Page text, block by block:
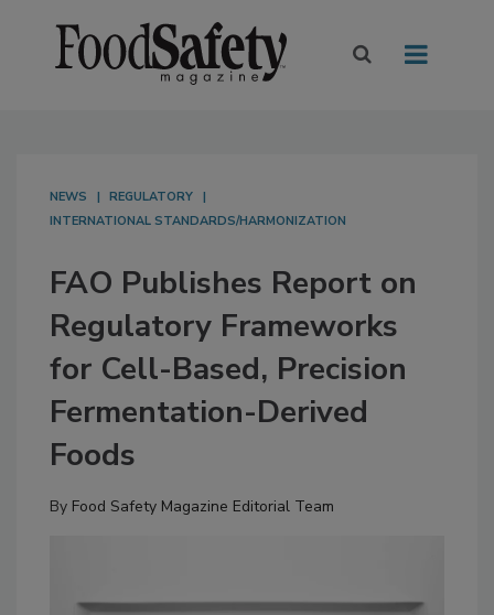
NEWS
REGULATORY
INTERNATIONAL STANDARDS/HARMONIZATION
FAO Publishes Report on
Regulatory Frameworks
for Cell-Based, Precision
Fermentation-Derived
Foods
By Food Safety Magazine Editorial Team